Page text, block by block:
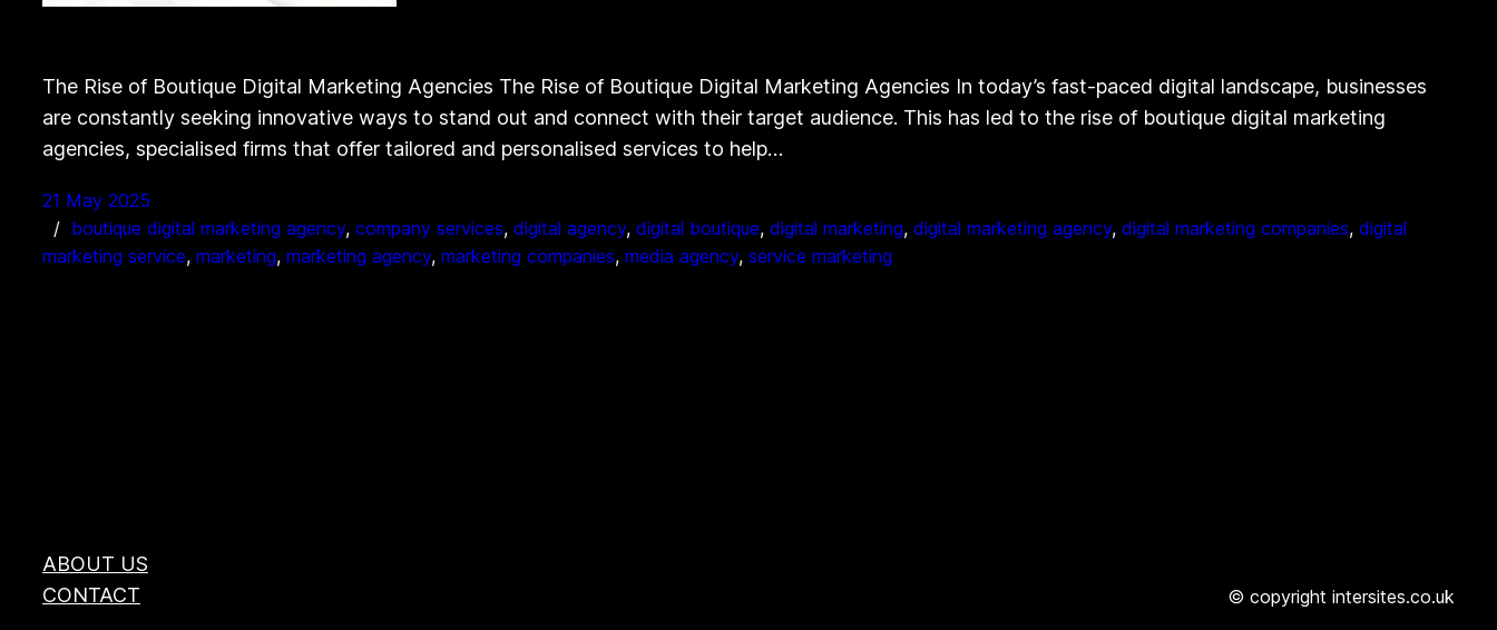
The Rise of Boutique Digital Marketing Agencies The Rise of Boutique Digital Marketing Agencies In today’s fast-paced digital landscape, businesses
are constantly seeking innovative ways to stand out and connect with their target audience. This has led to the rise of boutique digital marketing
agencies, specialised firms that offer tailored and personalised services to help…
21 May 2025
boutique digital marketing agency, company services, digital agency, digital boutique, digital marketing, digital marketing agency, digital marketing companies, digital
marketing service, marketing, marketing agency, marketing companies, media agency, service marketing
ABOUT US
CONTACT
© copyright intersites.co.uk